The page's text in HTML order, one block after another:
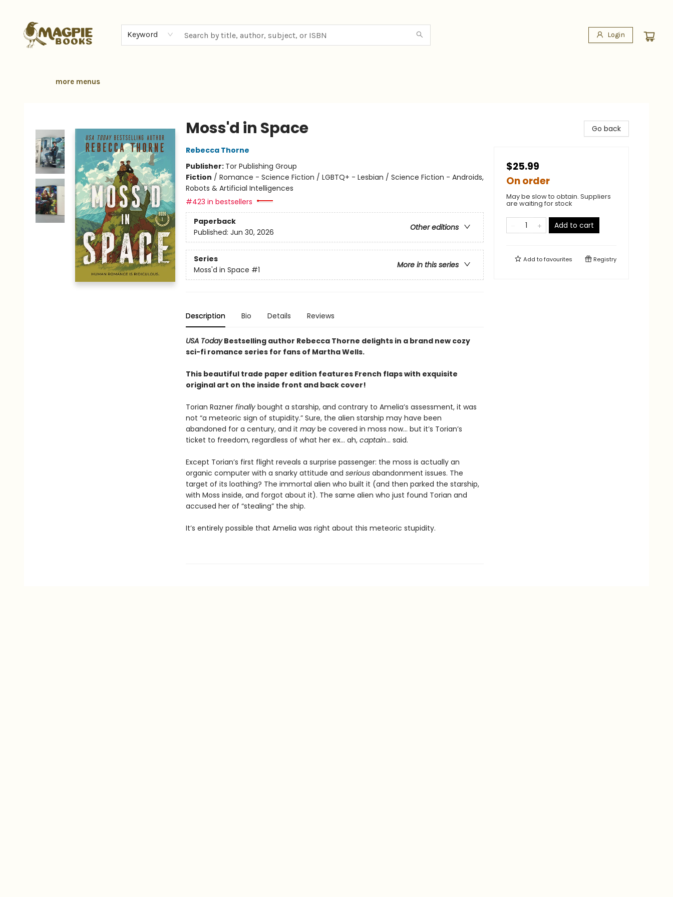
Keyword Login
more menus
Moss'd in Space
Rebecca Thorne
Publisher: Tor Publishing Group
Fiction / Romance - Science Fiction / LGBTQ+ - Lesbian / Science Fiction - Androids,
Robots & Artificial Intelligences
#423 in bestsellers
Paperback
Other editions
Published: Jun 30, 2026
Series
More in this series
Moss'd in Space #1
Description Bio Details Reviews
USA TodayBestselling author Rebecca Thorne delights in a brand new cozy
sci-fi romance series for fans of Martha Wells.
This beautiful trade paper edition features French flaps with exquisite
original art on the inside front and back cover!
Torian Razner finally bought a starship, and contrary to Amelia’s assessment, it was
not “a meteoric sign of stupidity.” Sure, the alien starship may have been
abandoned for a century, and it maybe covered in moss now… but it’s Torian’s
ticket to freedom, regardless of what her ex… ah, captain… said.
Except Torian’s first flight reveals a surprise passenger: the moss is actually an
organic computer with a snarky attitude and seriousabandonment issues. The
target of its loathing? The immortal alien who built it (and then parked the starship,
with Moss inside, and forgot about it). The same alien who just found Torian and
accused her of “stealing” the ship.
It’s entirely possible that Amelia was right about this meteoric stupidity.
Go back
$25.99
On order
May be slow to obtain. Suppliers
are waiting for stock
Add to cart
Add tofavourites Registry